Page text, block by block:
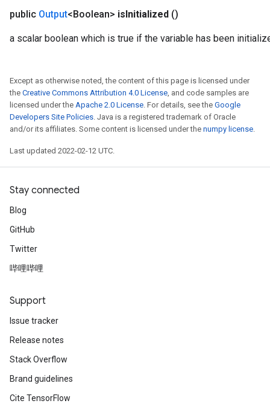
public Output<Boolean> isInitialized ()
a scalar boolean which is true if the variable has been
Except as otherwise noted, the content of this page is licensed under
the Creative Commons Attribution 4.0 License, and code samples are
licensed under the Apache 2.0 License. For details, see the Google
Developers Site Policies. Java is a registered trademark of Oracle
and/or its affiliates. Some content is licensed under the numpy license.
Last updated 2022-02-12 UTC.
Stay connected
Blog
GitHub
Twitter
哔哩哔哩
Support
Issue tracker
Release notes
Stack Overflow
Brand guidelines
Cite TensorFlow